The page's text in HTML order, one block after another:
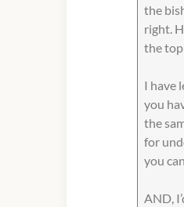
the
right.
the
I have
you
the
for
you
AND,